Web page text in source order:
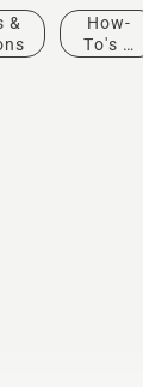
&
How-
To's &